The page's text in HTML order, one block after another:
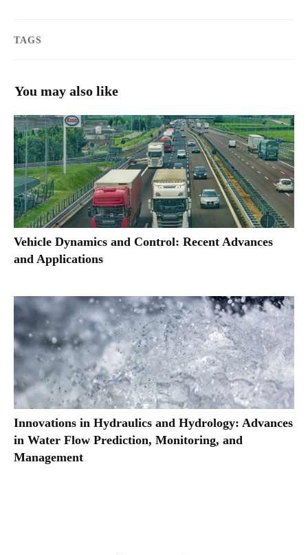
TAGS
You may also like
Vehicle Dynamics and Control: Recent Advances
and Applications
Innovations in Hydraulics and Hydrology: Advances
in Water Flow Prediction, Monitoring, and
Management